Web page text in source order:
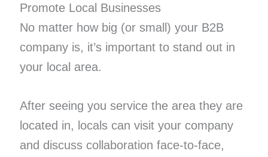
Promote Local Businesses
No matter how big (or small) your B2B
company is, it’s important to stand out in
your local area.
After seeing you service the area they are
located in, locals can visit your company
and discuss collaboration face-to-face,